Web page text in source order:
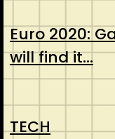
Euro 2020:
will find it…
TECH